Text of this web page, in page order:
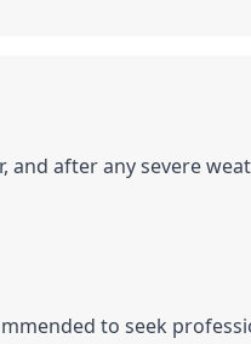
and after any severe
to seek